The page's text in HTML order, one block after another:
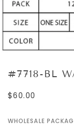
#7718-BL
$60.00
WHOLESALE